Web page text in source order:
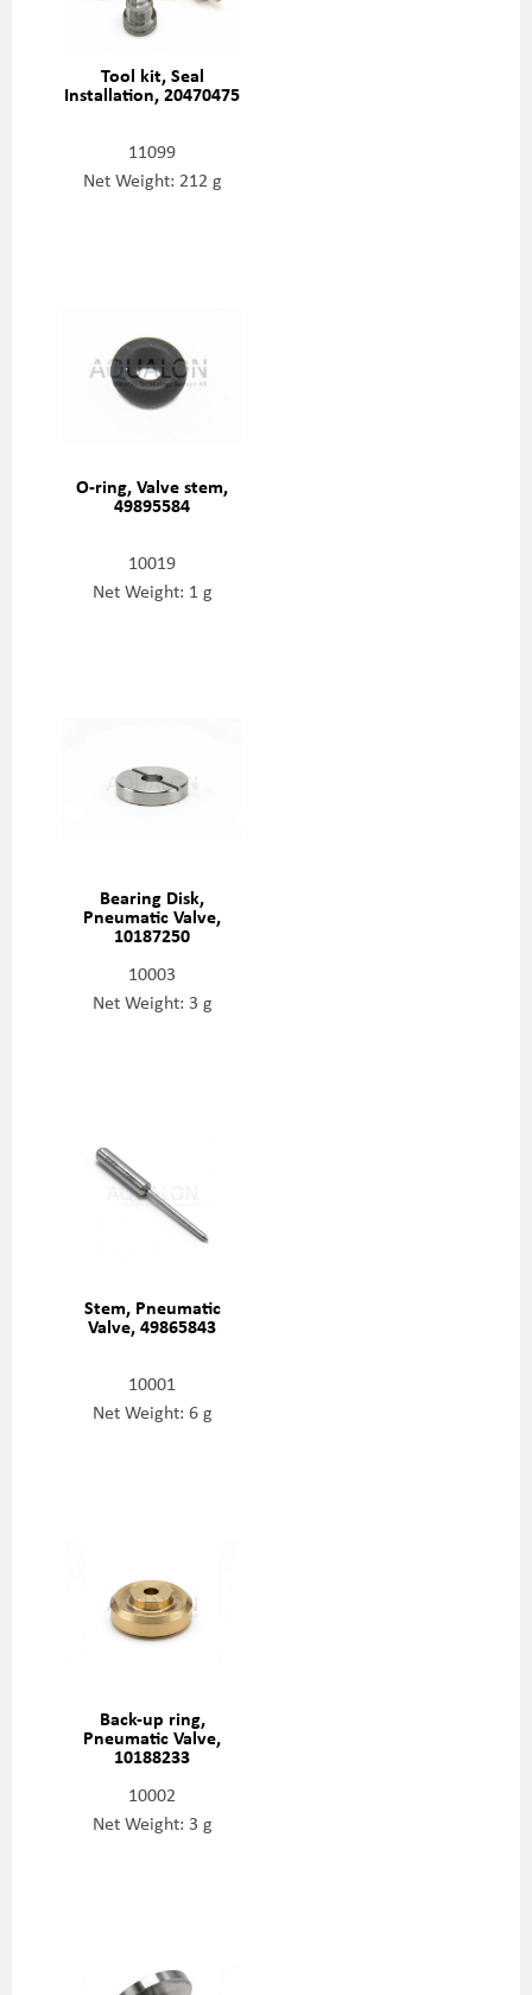
Tool kit, Seal
Installation, 20470475
11099
Net Weight: 212 g
O-ring, Valve stem,
49895584
10019
Net Weight: 1 g
Bearing Disk,
Pneumatic Valve,
10187250
10003
Net Weight: 3 g
Stem, Pneumatic
Valve, 49865843
10001
Net Weight: 6 g
Back-up ring,
Pneumatic Valve,
10188233
10002
Net Weight: 3 g